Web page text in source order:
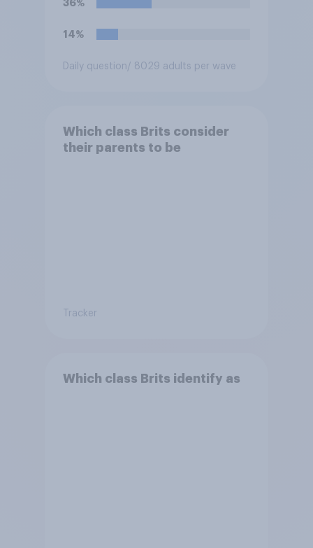
36%
14%
Daily question/ 8029 adults per wave
Which class Brits consider
their parents to be
Tracker
Which class Brits identify as